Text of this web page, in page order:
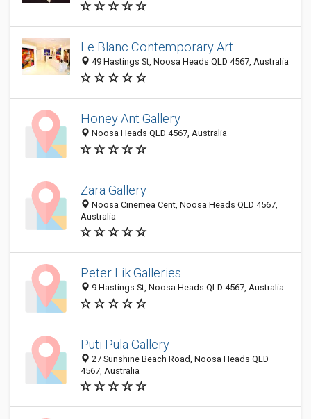
Le Blanc Contemporary Art
49 Hastings St, Noosa Heads QLD 4567, Australia
Honey Ant Gallery
Noosa Heads QLD 4567, Australia
Zara Gallery
Noosa Cinemea Cent, Noosa Heads QLD 4567,
Australia
Peter Lik Galleries
9 Hastings St, Noosa Heads QLD 4567, Australia
Puti Pula Gallery
27 Sunshine Beach Road, Noosa Heads QLD
4567, Australia